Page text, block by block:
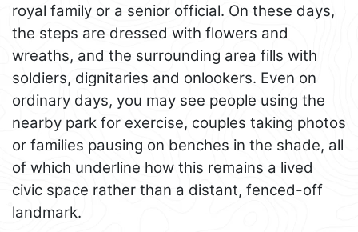
royal family or a senior official. On these days,
the steps are dressed with flowers and
wreaths, and the surrounding area fills with
soldiers, dignitaries and onlookers. Even on
ordinary days, you may see people using the
nearby park for exercise, couples taking photos
or families pausing on benches in the shade, all
of which underline how this remains a lived
civic space rather than a distant, fenced-off
landmark.